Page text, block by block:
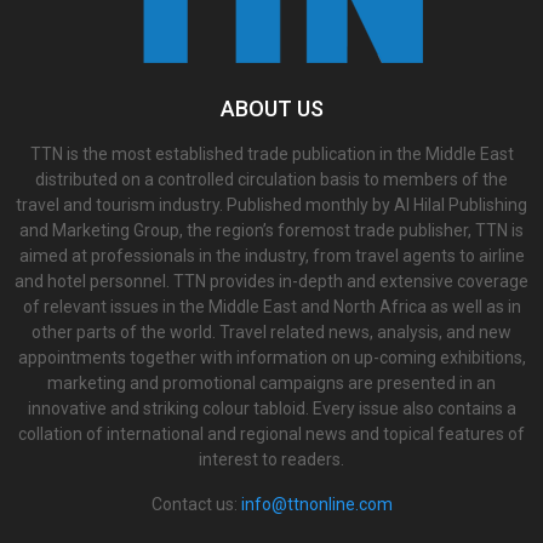
ABOUT US
TTN is the most established trade publication in the Middle East
distributed on a controlled circulation basis to members of the
travel and tourism industry. Published monthly by Al Hilal Publishing
and Marketing Group, the region’s foremost trade publisher, TTN is
aimed at professionals in the industry, from travel agents to airline
and hotel personnel. TTN provides in-depth and extensive coverage
of relevant issues in the Middle East and North Africa as well as in
other parts of the world. Travel related news, analysis, and new
appointments together with information on up-coming exhibitions,
marketing and promotional campaigns are presented in an
innovative and striking colour tabloid. Every issue also contains a
collation of international and regional news and topical features of
interest to readers.
Contact us: info@ttnonline.com